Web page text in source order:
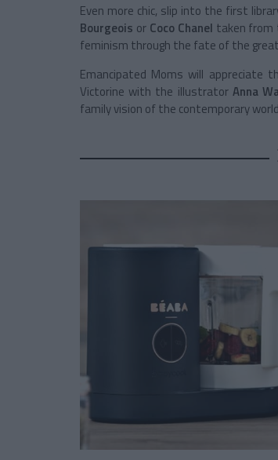
Even more chic, slip into the first
Bourgeois or Coco Chanel taken from
feminism through the fate of the
Emancipated Moms will appreciate
Victorine with the illustrator Anna
family vision of the contemporary